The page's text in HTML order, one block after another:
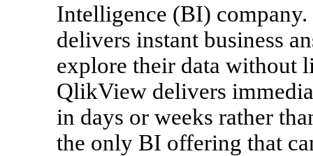
Intelligence (BI)
delivers instant business
explore their data without
QlikView delivers
in days or weeks rather
the only BI offering that